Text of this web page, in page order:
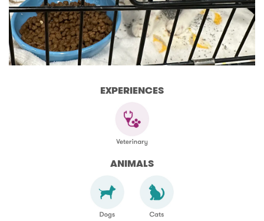
EXPERIENCES
ANIMALS